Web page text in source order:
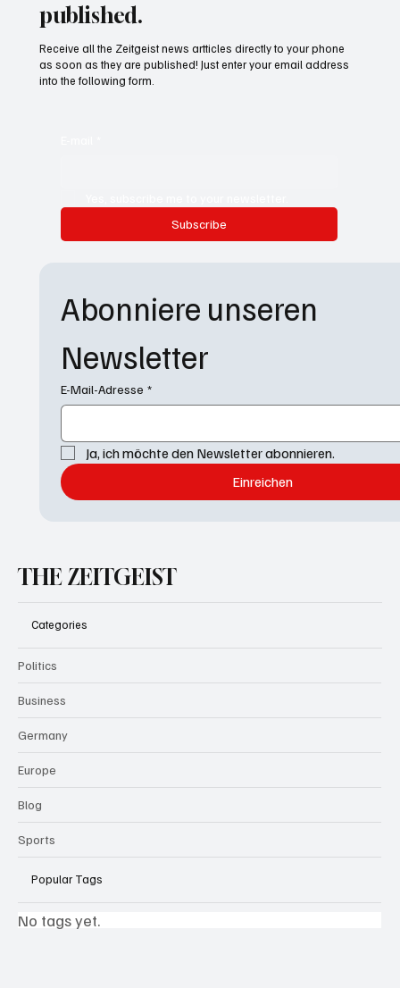
published.
Subscribe
Receive all the Zeitgeist news artticles directly to your phone
as soon as they are published! Just enter your email address
into the following form.
Abonniere unseren
Newsletter
E-Mail-Adresse *
Ja, ich möchte den Newsletter abonnieren.
Einreichen
THE ZEITGEIST
Categories
Politics
Business
Germany
Europe
Blog
Sports
Popular Tags
No tags yet.